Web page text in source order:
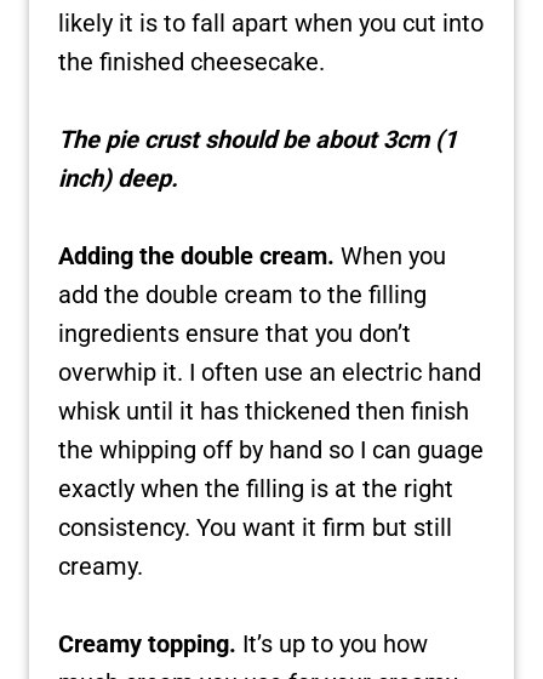
likely it is to fall apart when you cut into
the finished cheesecake.
The pie crust should be about 3cm (1
inch) deep.
Adding the double cream. When you
add the double cream to the filling
ingredients ensure that you don’t
overwhip it. I often use an electric hand
whisk until it has thickened then finish
the whipping off by hand so I can guage
exactly when the filling is at the right
consistency. You want it firm but still
creamy.
Creamy topping. It’s up to you how